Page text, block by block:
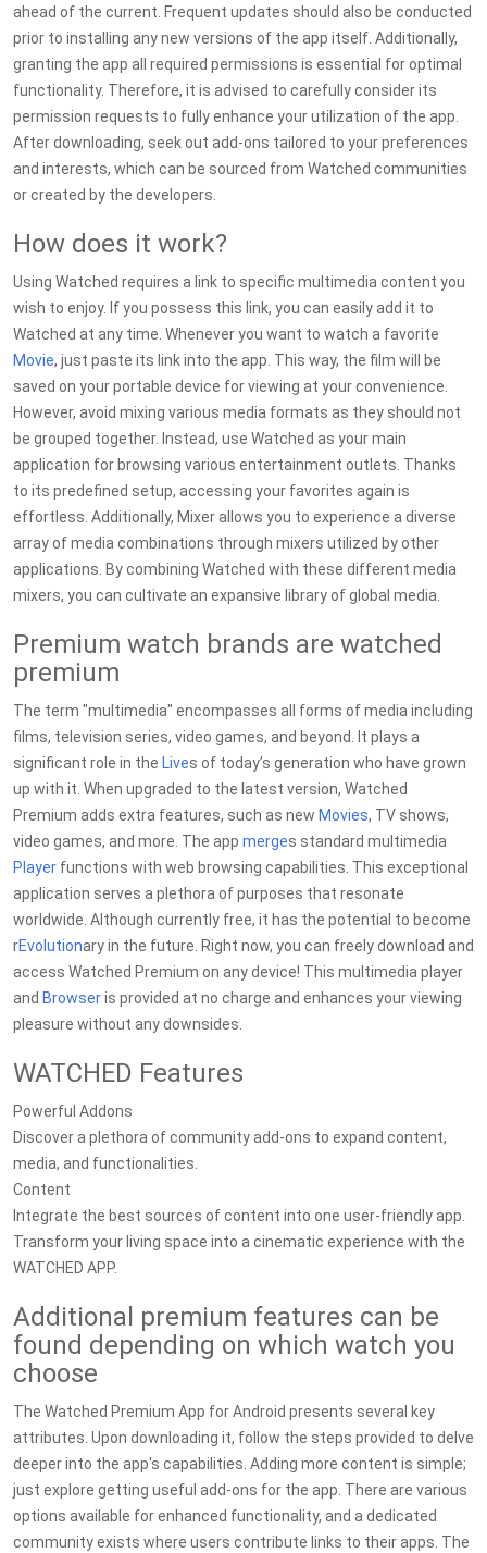
ahead of the current. Frequent updates should also be conducted
prior to installing any new versions of the app itself. Additionally,
granting the app all required permissions is essential for optimal
functionality. Therefore, it is advised to carefully consider its
permission requests to fully enhance your utilization of the app.
After downloading, seek out add-ons tailored to your preferences
and interests, which can be sourced from Watched communities
or created by the developers.
How does it work?
Using Watched requires a link to specific multimedia content you
wish to enjoy. If you possess this link, you can easily add it to
Watched at any time. Whenever you want to watch a favorite
Movie, just paste its link into the app. This way, the film will be
saved on your portable device for viewing at your convenience.
However, avoid mixing various media formats as they should not
be grouped together. Instead, use Watched as your main
application for browsing various entertainment outlets. Thanks
to its predefined setup, accessing your favorites again is
effortless. Additionally, Mixer allows you to experience a diverse
array of media combinations through mixers utilized by other
applications. By combining Watched with these different media
mixers, you can cultivate an expansive library of global media.
Premium watch brands are watched
premium
The term "multimedia" encompasses all forms of media including
films, television series, video games, and beyond. It plays a
significant role in the Lives of today’s generation who have grown
up with it. When upgraded to the latest version, Watched
Premium adds extra features, such as new Movies, TV shows,
video games, and more. The app merges standard multimedia
Player functions with web browsing capabilities. This exceptional
application serves a plethora of purposes that resonate
worldwide. Although currently free, it has the potential to become
rEvolutionary in the future. Right now, you can freely download and
access Watched Premium on any device! This multimedia player
and Browseris provided at no charge and enhances your viewing
pleasure without any downsides.
WATCHED Features
Powerful Addons
Discover a plethora of community add-ons to expand content,
media, and functionalities.
Content
Integrate the best sources of content into one user-friendly app.
Transform your living space into a cinematic experience with the
WATCHED APP.
Additional premium features can be
found depending on which watch you
choose
The Watched Premium App for Android presents several key
attributes. Upon downloading it, follow the steps provided to delve
deeper into the app's capabilities. Adding more content is simple;
just explore getting useful add-ons for the app. There are various
options available for enhanced functionality, and a dedicated
community exists where users contribute links to their apps. The